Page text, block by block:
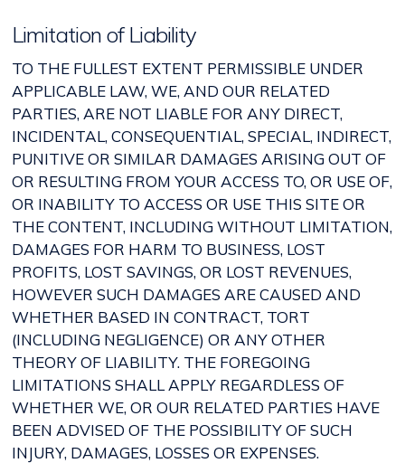
Limitation of Liability
TO THE FULLEST EXTENT PERMISSIBLE UNDER
APPLICABLE LAW, WE, AND OUR RELATED
PARTIES, ARE NOT LIABLE FOR ANY DIRECT,
INCIDENTAL, CONSEQUENTIAL, SPECIAL, INDIRECT,
PUNITIVE OR SIMILAR DAMAGES ARISING OUT OF
OR RESULTING FROM YOUR ACCESS TO, OR USE OF,
OR INABILITY TO ACCESS OR USE THIS SITE OR
THE CONTENT, INCLUDING WITHOUT LIMITATION,
DAMAGES FOR HARM TO BUSINESS, LOST
PROFITS, LOST SAVINGS, OR LOST REVENUES,
HOWEVER SUCH DAMAGES ARE CAUSED AND
WHETHER BASED IN CONTRACT, TORT
(INCLUDING NEGLIGENCE) OR ANY OTHER
THEORY OF LIABILITY. THE FOREGOING
LIMITATIONS SHALL APPLY REGARDLESS OF
WHETHER WE, OR OUR RELATED PARTIES HAVE
BEEN ADVISED OF THE POSSIBILITY OF SUCH
INJURY, DAMAGES, LOSSES OR EXPENSES.